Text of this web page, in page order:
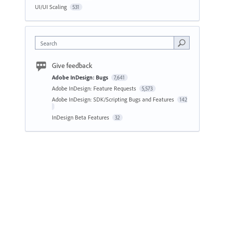
UI/UI Scaling 531
Search
Give feedback
Adobe InDesign: Bugs 7,641
Adobe InDesign: Feature Requests 5,573
Adobe InDesign: SDK/Scripting Bugs and Features 142
InDesign Beta Features 32